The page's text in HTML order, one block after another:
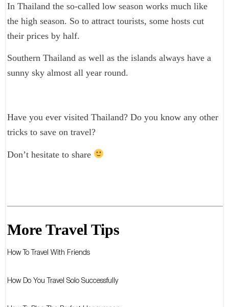
In Thailand the so-called low season works much like
the high season. So to attract tourists, some hosts cut
their prices by half.
Southern Thailand as well as the islands always have a
sunny sky almost all year round.
Have you ever visited Thailand? Do you know any other
tricks to save on travel?
Don’t hesitate to share
More Travel Tips
How To Travel With Friends
How Do You Travel Solo Successfully